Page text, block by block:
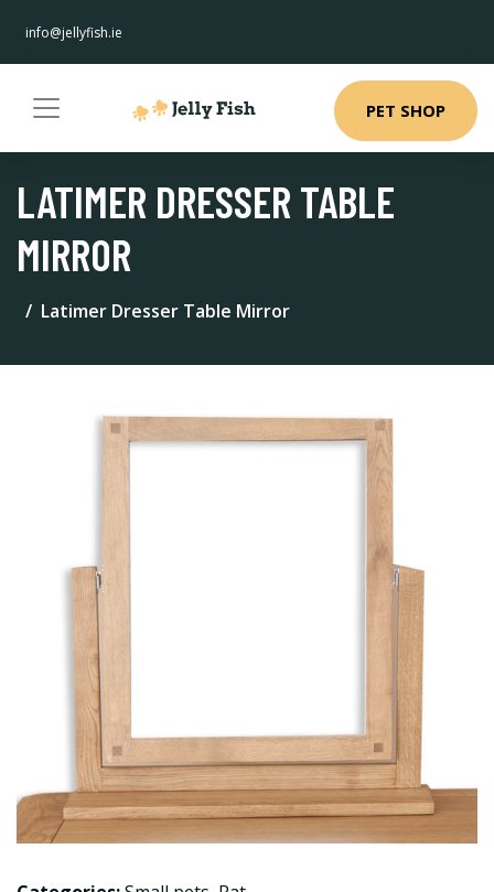
info@jellyfish.ie
PET SHOP
LATIMER DRESSER TABLE
MIRROR
Latimer Dresser Table Mirror